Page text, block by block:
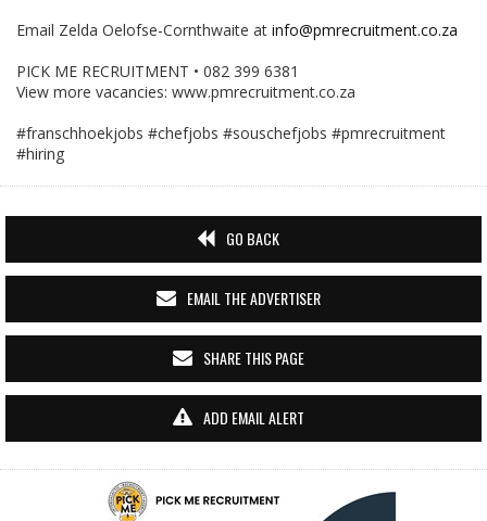
Email Zelda Oelofse-Cornthwaite at info@pmrecruitment.co.za
PICK ME RECRUITMENT • 082 399 6381
View more vacancies: www.pmrecruitment.co.za
#franschhoekjobs #chefjobs #souschefjobs #pmrecruitment
#hiring
GO BACK
EMAIL THE ADVERTISER
SHARE THIS PAGE
ADD EMAIL ALERT